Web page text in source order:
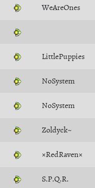
WeAreOnes
LittlePuppies
NoSystem
NoSystem
Zoldyck~
×RedRaven×
S.P.Q.R.